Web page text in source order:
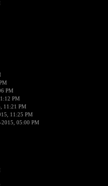
PM
PM
11:21 PM
11:25 PM
05:00 PM